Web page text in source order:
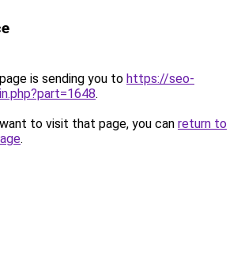
is sending you to https://seo-
.
to visit that page, you can return to
.